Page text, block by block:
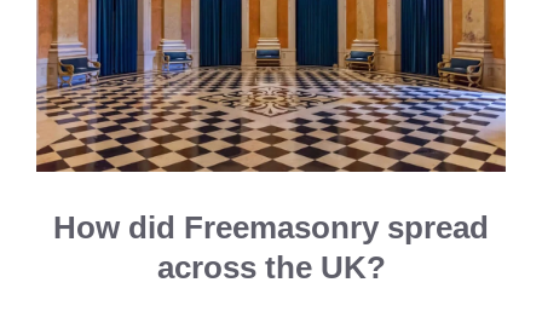
How did Freemasonry spread
across the UK?